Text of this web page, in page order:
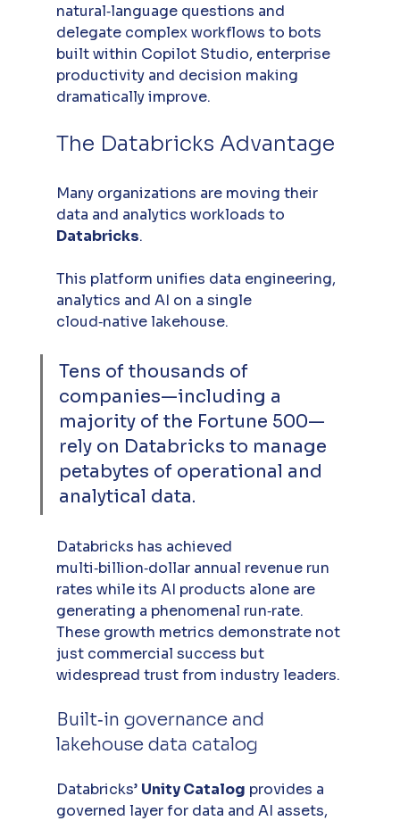
natural‑language questions and
delegate complex workflows to bots
built within Copilot Studio, enterprise
productivity and decision making
dramatically improve.
The Databricks Advantage
Many organizations are moving their
data and analytics workloads to
Databricks.
This platform unifies data engineering,
analytics and AI on a single
cloud‑native lakehouse.
Tens of thousands of
companies—including a
majority of the Fortune 500—
rely on Databricks to manage
petabytes of operational and
analytical data.
Databricks has achieved
multi‑billion‑dollar annual revenue run
rates while its AI products alone are
generating a phenomenal run‑rate.
These growth metrics demonstrate not
just commercial success but
widespread trust from industry leaders.
Built‑in governance and
lakehouse data catalog
Databricks’ Unity Catalog provides a
governed layer for data and AI assets,